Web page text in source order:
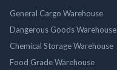
General Cargo Warehouse
Dangerous Goods Warehouse
Chemical Storage Warehouse
Food Grade Warehouse